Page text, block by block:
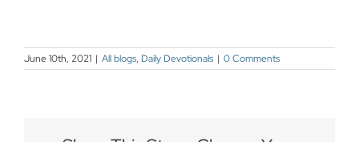
June 10th, 2021 | All blogs, Daily Devotionals | 0 Comments